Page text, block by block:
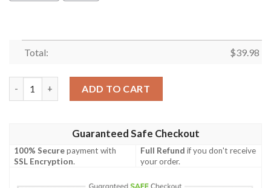
Total: $39.98
ADD TO CART
Guaranteed Safe Checkout
100% Securepayment with
SSL Encryption.
Full Refund if you don't receive
your order.